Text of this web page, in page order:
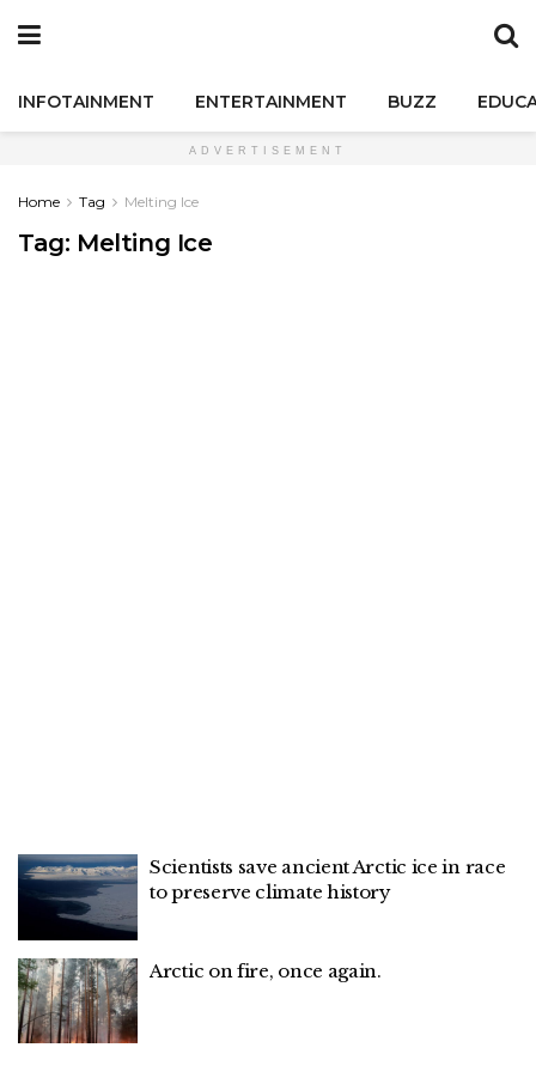
INFOTAINMENT ENTERTAINMENT BUZZ
ADVERTISEMENT
Home Tag Melting Ice
Tag: Melting Ice
Scientists save ancient Arctic ice in race
to preserve climate history
Arctic on fire, once again.